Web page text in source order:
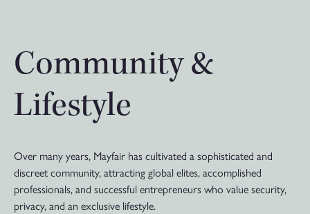
Community &
Lifestyle
Over many years, Mayfair has cultivated a sophisticated and
discreet community, attracting global elites, accomplished
professionals, and successful entrepreneurs who value security,
privacy, and an exclusive lifestyle.